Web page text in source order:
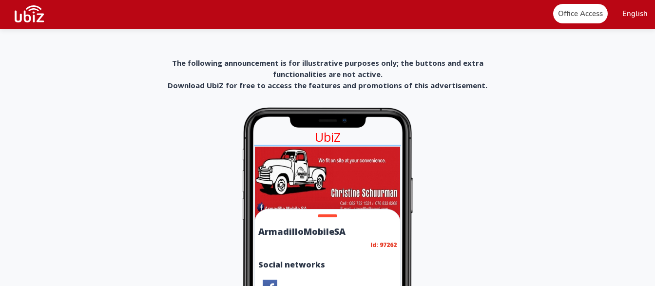
Office Access English
The following announcement is for illustrative purposes only; the buttons and extra
functionalities are not active.
Download UbiZ for free to access the features and promotions of this advertisement.
UbiZ
ArmadilloMobileSA
Id: 97262
Social networks